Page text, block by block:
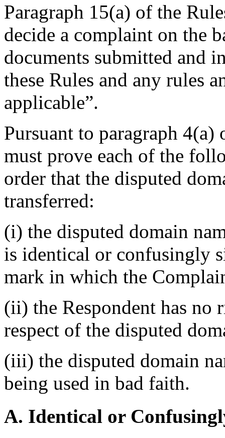
Paragraph 15(a) of the
decide a complaint on the
documents submitted and
these Rules and any rules
applicable”.
Pursuant to paragraph
must prove each of the
order that the disputed
transferred:
(i) the disputed domain
is identical or confusingly
mark in which the
(ii) the Respondent has no
respect of the disputed
(iii) the disputed domain
being used in bad faith.
A. Identical or